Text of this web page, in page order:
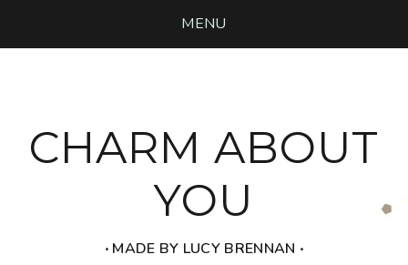
MENU
CHARM ABOUT
YOU
‧ MADE BY LUCY BRENNAN ‧